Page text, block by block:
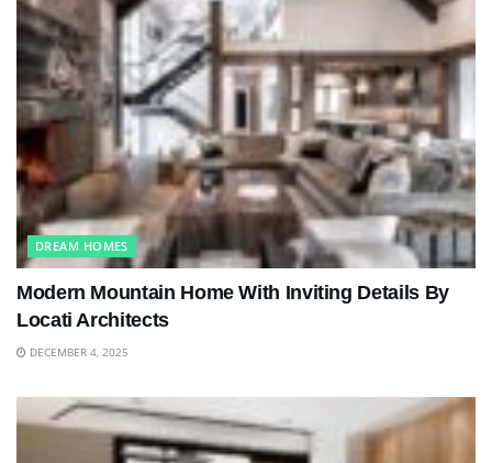
DREAM HOMES
Modern Mountain Home With Inviting Details By
Locati Architects
DECEMBER 4, 2025